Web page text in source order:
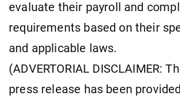
evaluate their payroll and
requirements based on their
and applicable laws.
(ADVERTORIAL DISCLAIMER:
press release has been